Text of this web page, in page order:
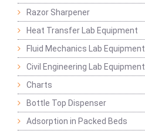
Razor Sharpener
Heat Transfer Lab Equipment
Fluid Mechanics Lab Equipment
Civil Engineering Lab Equipment
Charts
Bottle Top Dispenser
Adsorption in Packed Beds